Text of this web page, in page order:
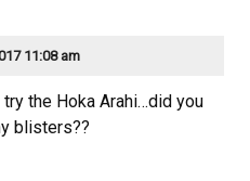
11:08 am
try the Hoka Arahi…did you
blisters??